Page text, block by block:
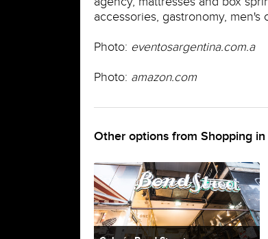
accessories, gastronomy,
Photo: eventosargentina.com.a
Photo: amazon.com
Other options from Shopping